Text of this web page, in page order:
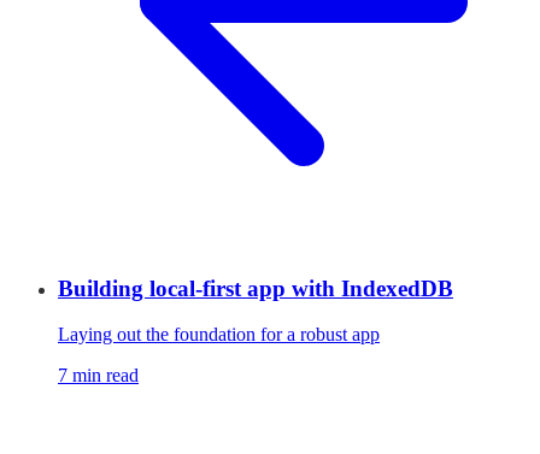
Building local-first app with IndexedDB
Laying out the foundation for a robust app
7 min read